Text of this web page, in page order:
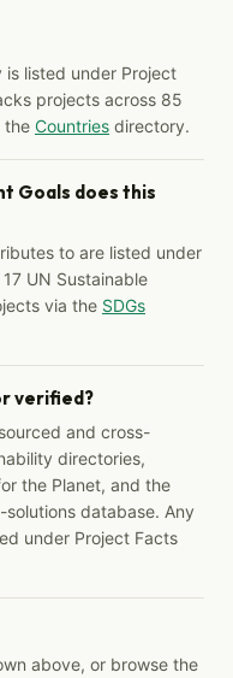
is listed under Project
projects across 85
the Countries directory.
Goals does this
to are listed under
UN Sustainable
via the SDGs
verified?
and cross-
directories,
the Planet, and the
solutions database. Any
under Project Facts
above, or browse the